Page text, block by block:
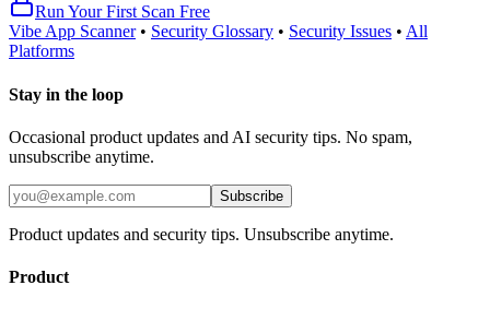
Run Your First Scan Free
Vibe App Scanner• Security Glossary • Security Issues • All
Platforms
Stay in the loop
Occasional product updates and AI security tips. No spam,
unsubscribe anytime.
Subscribe
Product updates and security tips. Unsubscribe anytime.
Product